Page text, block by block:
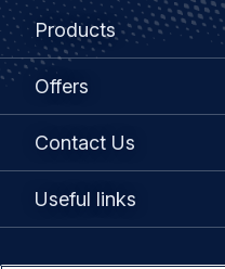
Footer
menu
Products
Offers
Contact Us
Useful links